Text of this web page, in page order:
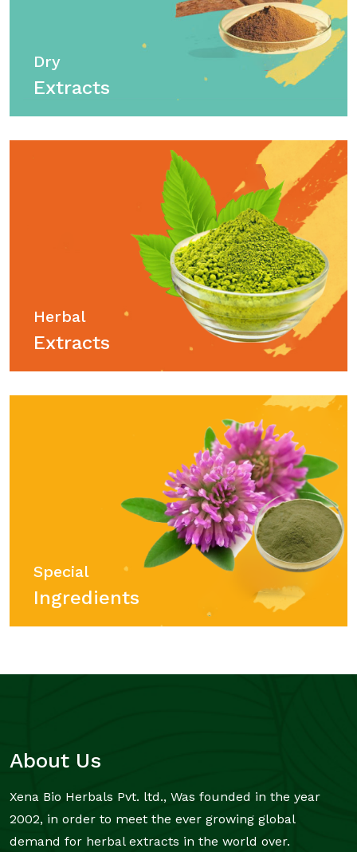
Dry
Extracts
Herbal
Extracts
Special
Ingredients
About Us
Xena Bio Herbals Pvt. ltd., Was founded in the year
2002, in order to meet the ever growing global
demand for herbal extracts in the world over.